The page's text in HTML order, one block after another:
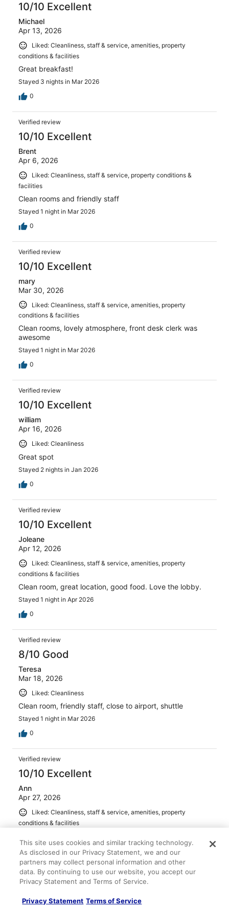
10/10 Excellent
Michael
Apr 13, 2026
Liked: Cleanliness, staff & service, amenities, property
conditions & facilities
Great breakfast!
Stayed 3 nights in Mar 2026
0
Verified review
10/10 Excellent
Brent
Apr 6, 2026
Liked: Cleanliness, staff & service, property conditions &
facilities
Clean rooms and friendly staff
Stayed 1 night in Mar 2026
0
Verified review
10/10 Excellent
mary
Mar 30, 2026
Liked: Cleanliness, staff & service, amenities, property
conditions & facilities
Clean rooms, lovely atmosphere, front desk clerk was
awesome
Stayed 1 night in Mar 2026
0
Verified review
10/10 Excellent
william
Apr 16, 2026
Liked: Cleanliness
Great spot
Stayed 2 nights in Jan 2026
0
Verified review
10/10 Excellent
Joleane
Apr 12, 2026
Liked: Cleanliness, staff & service, amenities, property
conditions & facilities
Clean room, great location, good food. Love the lobby.
Stayed 1 night in Apr 2026
0
Verified review
8/10 Good
Teresa
Mar 18, 2026
Liked: Cleanliness
Clean room, friendly staff, close to airport, shuttle
Stayed 1 night in Mar 2026
0
Verified review
10/10 Excellent
Ann
Apr 27, 2026
Liked: Cleanliness, staff & service, amenities, property
conditions & facilities
Stayed 1 night in Apr 2026
0
10/10 Excellent
This site uses cookies and similar tracking technology.
As disclosed in our Privacy Statement, we and our
partners may collect personal information and other
data. By continuing to use our website, you accept our
Privacy Statement and Terms of Service.
Privacy Statement Terms of Service